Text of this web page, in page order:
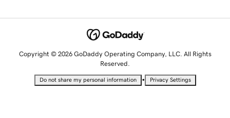
Copyright © 2026 GoDaddy Operating Company, LLC. All Rights
Reserved.
Do not share my personal information • Privacy Settings